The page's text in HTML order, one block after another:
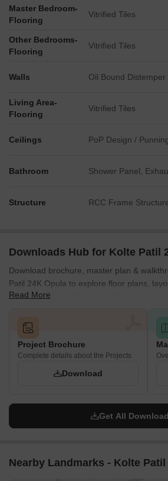
Master Bedroom-
Flooring
Vitrified Tiles
Other Bedrooms-
Flooring
Vitrified Tiles
Walls Oil Bound Distemper
Living Area-
Flooring
Vitrified Tiles
Ceilings PoP Design /
Bathroom Shower Panel,
Structure RCC Frame
Downloads Hub for Kolte Patil
Download brochure, master plan &
Patil 24K Opula to explore floor plans,
project details in Pimple Nilakh, Pune.
Read More
Project Brochure
Complete details about the Projects
Download
Get All
Nearby Landmarks - Kolte